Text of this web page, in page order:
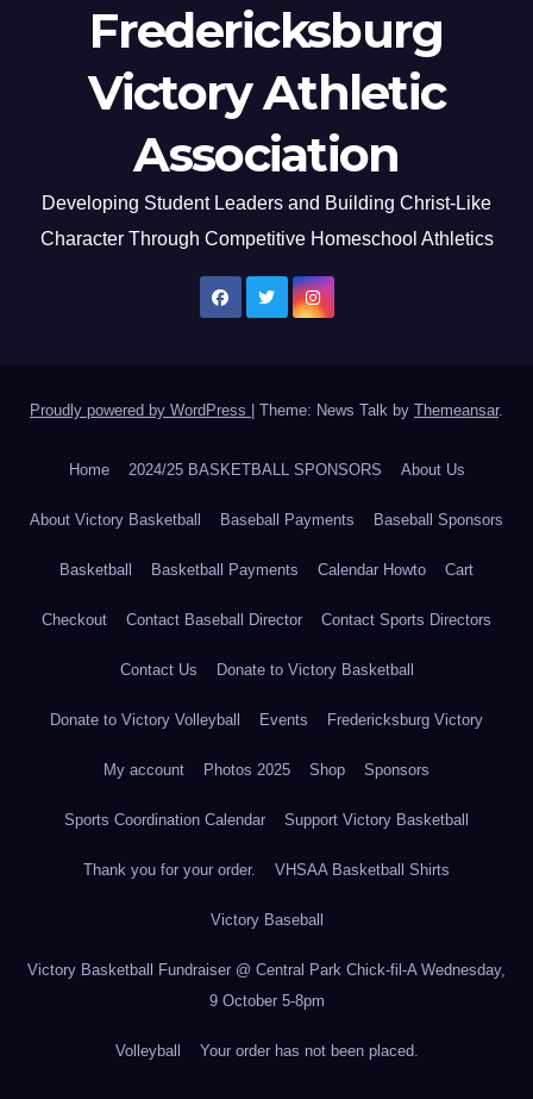
Fredericksburg
Victory Athletic
Association
Developing Student Leaders and Building Christ-Like
Character Through Competitive Homeschool Athletics
Proudly powered by WordPress Theme: News Talk by Themeansar.
Home 2024/25 BASKETBALL SPONSORS About Us
About Victory Basketball Baseball Payments Baseball Sponsors
Basketball Basketball Payments Calendar Howto Cart
Checkout Contact Baseball Director Contact Sports Directors
Contact Us Donate to Victory Basketball
Donate to Victory Volleyball Events Fredericksburg Victory
My account Photos 2025 Shop Sponsors
Sports Coordination Calendar Support Victory Basketball
Thank you for your order. VHSAA Basketball Shirts
Victory Baseball
Victory Basketball Fundraiser @ Central Park Chick-fil-A Wednesday,
9 October 5-8pm
Volleyball Your order has not been placed.